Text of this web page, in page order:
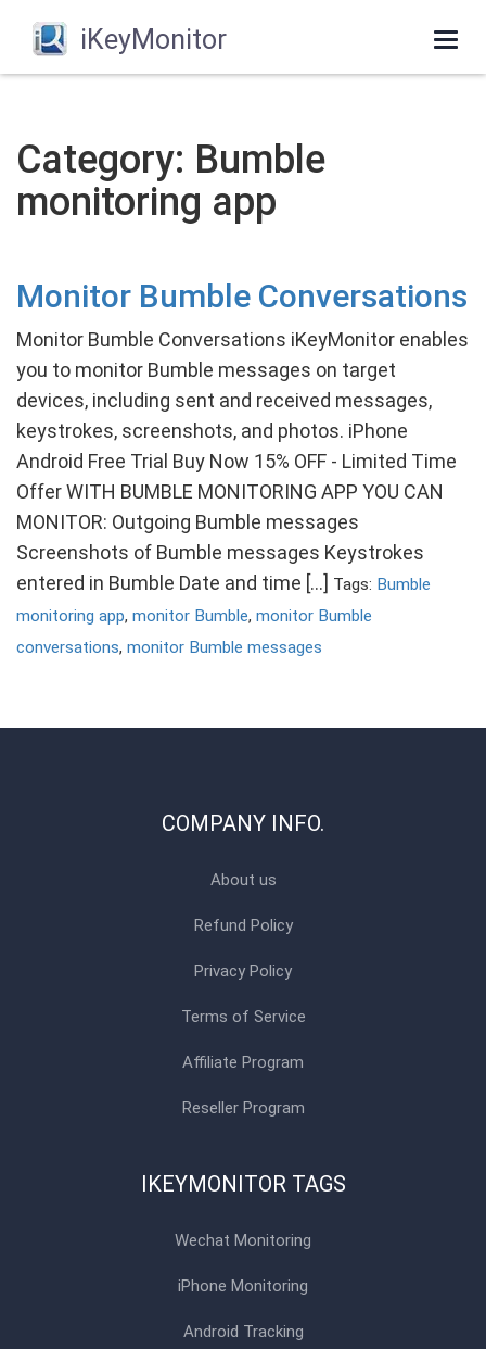
iKeyMonitor
Category: Bumble
monitoring app
Monitor Bumble Conversations
Monitor Bumble Conversations iKeyMonitor enables
you to monitor Bumble messages on target
devices, including sent and received messages,
keystrokes, screenshots, and photos. iPhone
Android Free Trial Buy Now 15% OFF - Limited Time
Offer WITH BUMBLE MONITORING APP YOU CAN
MONITOR: Outgoing Bumble messages
Screenshots of Bumble messages Keystrokes
entered in Bumble Date and time […] Tags: Bumble
monitoring app, monitor Bumble, monitor Bumble
conversations, monitor Bumble messages
COMPANY INFO.
About us
Refund Policy
Privacy Policy
Terms of Service
Affiliate Program
Reseller Program
IKEYMONITOR TAGS
Wechat Monitoring
iPhone Monitoring
Android Tracking